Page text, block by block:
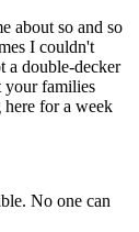
about so and so
I couldn't
a double-decker
your families
here for a week
No one can